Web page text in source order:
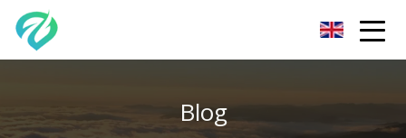
Blog